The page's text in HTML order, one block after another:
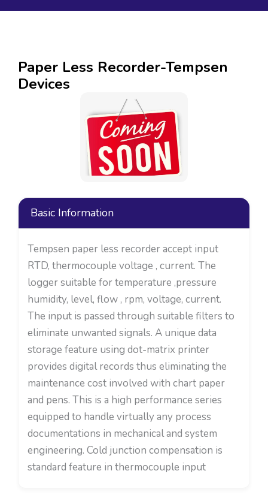
Paper Less Recorder-Tempsen
Devices
Basic Information
Tempsen paper less recorder accept input
RTD, thermocouple voltage , current. The
logger suitable for temperature ,pressure
humidity, level, flow , rpm, voltage, current.
The input is passed through suitable filters to
eliminate unwanted signals. A unique data
storage feature using dot-matrix printer
provides digital records thus eliminating the
maintenance cost involved with chart paper
and pens. This is a high performance series
equipped to handle virtually any process
documentations in mechanical and system
engineering. Cold junction compensation is
standard feature in thermocouple input